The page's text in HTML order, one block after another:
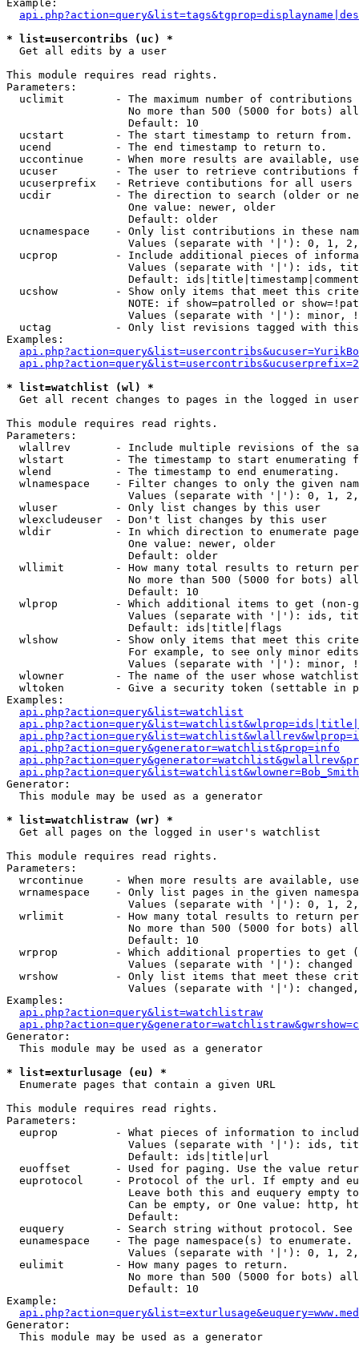
Example:
* list=usercontribs (uc) *
Get all edits by a user
This module requires read rights.
Parameters:
uclimit        - The maximum number of contributions
No more than 500 (5000 for bots)
                   Default: 10
  ucstart        - The start timestamp to return from.
  ucend          - The end timestamp to return to.
uccontinue     - When more results are available,
ucuser         - The user to retrieve contributions
ucuserprefix   - Retrieve contibutions for all
ucdir          - The direction to search (older or
                   One value: newer, older
                   Default: older
ucnamespace    - Only list contributions in these
Values (separate with '|'): 0, 1,
ucprop         - Include additional pieces of
Values (separate with '|'): ids,
Default:
ucshow         - Show only items that meet this
NOTE: if show=patrolled or
Values (separate with '|'): minor,
uctag          - Only list revisions tagged with
Examples:
* list=watchlist (wl) *
Get all recent changes to pages in the logged in
This module requires read rights.
Parameters:
wlallrev       - Include multiple revisions of the
wlstart        - The timestamp to start enumerating
  wlend          - The timestamp to end enumerating.
wlnamespace    - Filter changes to only the given
Values (separate with '|'): 0, 1,
  wluser         - Only list changes by this user
  wlexcludeuser  - Don't list changes by this user
wldir          - In which direction to enumerate
                   One value: newer, older
                   Default: older
wllimit        - How many total results to return
No more than 500 (5000 for bots)
                   Default: 10
wlprop         - Which additional items to get (non-
Values (separate with '|'): ids,
                   Default: ids|title|flags
wlshow         - Show only items that meet this
For example, to see only minor
Values (separate with '|'): minor,
wlowner        - The name of the user whose
wltoken        - Give a security token (settable in
Examples:
api.php?action=query&list=watchlist
api.php?action=query&generator=watchlist&prop=info
Generator:
  This module may be used as a generator
* list=watchlistraw (wr) *
Get all pages on the logged in user's watchlist
This module requires read rights.
Parameters:
wrcontinue     - When more results are available,
wrnamespace    - Only list pages in the given
Values (separate with '|'): 0, 1,
wrlimit        - How many total results to return
No more than 500 (5000 for bots)
                   Default: 10
wrprop         - Which additional properties to get
                   Values (separate with '|'): changed
wrshow         - Only list items that meet these
Values (separate with '|'):
Examples:
api.php?action=query&list=watchlistraw
Generator:
  This module may be used as a generator
* list=exturlusage (eu) *
Enumerate pages that contain a given URL
This module requires read rights.
Parameters:
euprop         - What pieces of information to
Values (separate with '|'): ids,
                   Default: ids|title|url
euoffset       - Used for paging. Use the value
euprotocol     - Protocol of the url. If empty and
Leave both this and euquery empty
Can be empty, or One value: http,
                   Default:
euquery        - Search string without protocol.
  eunamespace    - The page namespace(s) to enumerate.
Values (separate with '|'): 0, 1,
  eulimit        - How many pages to return.
No more than 500 (5000 for bots)
                   Default: 10
Example:
Generator:
  This module may be used as a generator